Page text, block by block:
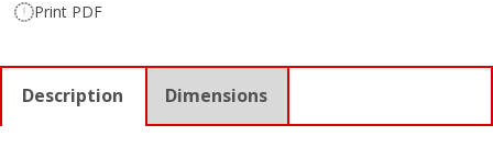
Print PDF
Description Dimensions